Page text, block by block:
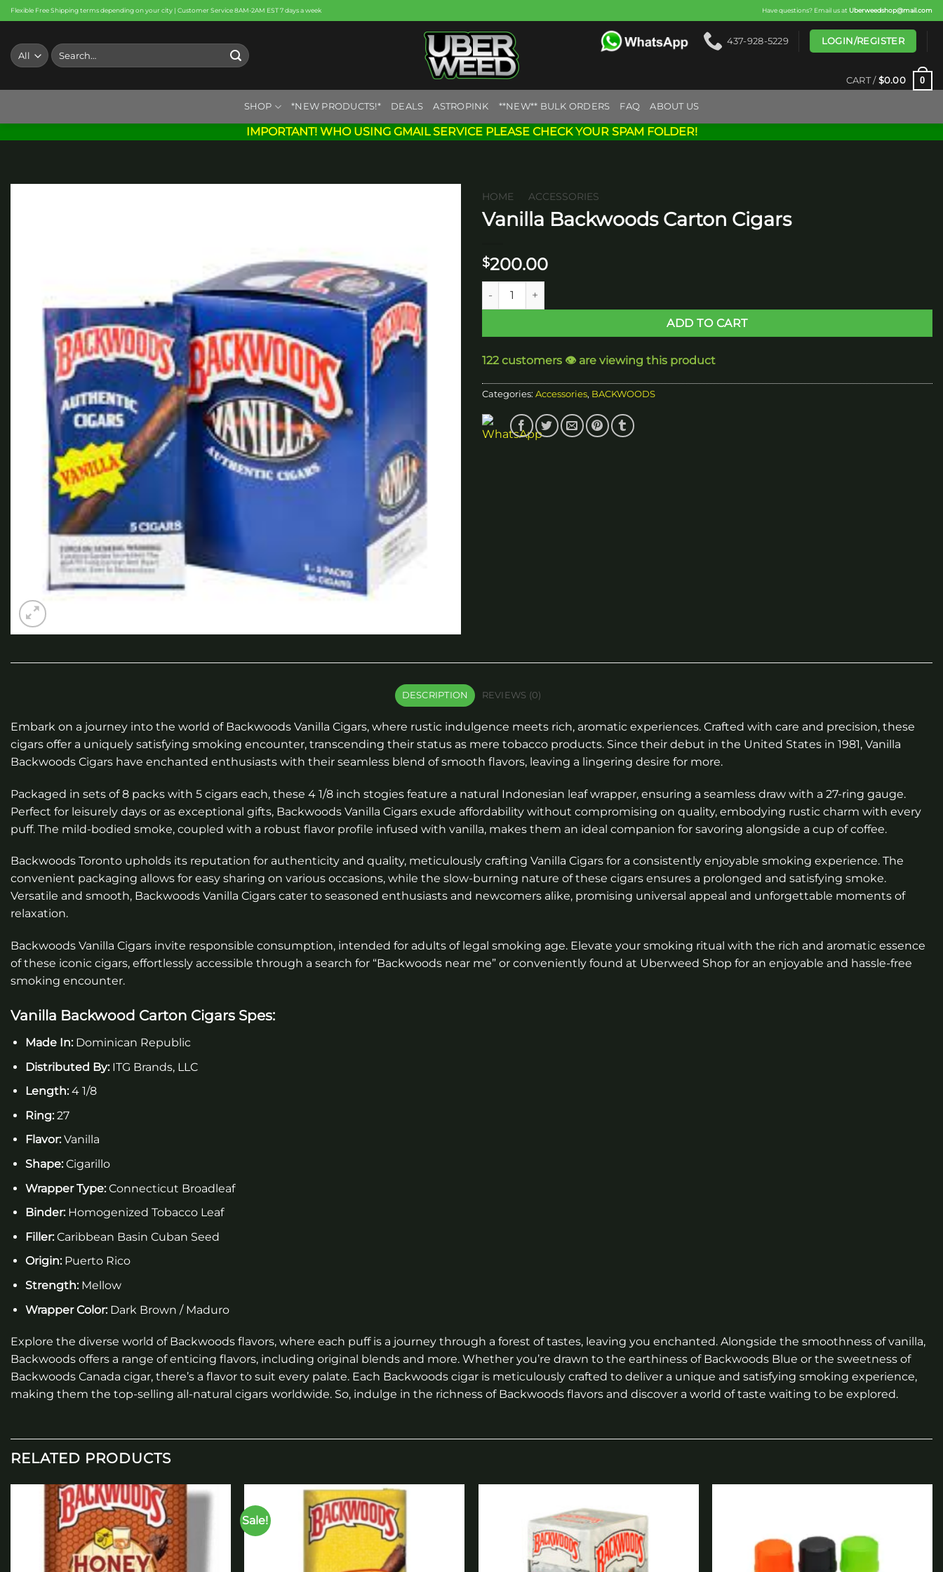
Skip
to
content
Flexible Free Shipping terms depending on your city | Customer Service 8AM-2AM EST 7 days a week Have questions? Email us at Uberweedshop@mail.com
Search
for:
437-928-5229 LOGIN/REGISTER
CART / $0.00 0
SHOP *NEW PRODUCTS!* DEALS ASTROPINK **NEW** BULK ORDERS FAQ ABOUT US
IMPORTANT! WHO USING GMAIL SERVICE PLEASE CHECK YOUR SPAM FOLDER!
HOME ACCESSORIES
Vanilla Backwoods Carton Cigars
$200.00
Vanilla Backwoods Carton Cigars quantity
ADD TO CART
122 customers 👁️ are viewing this product
Categories: Accessories, BACKWOODS
DESCRIPTION REVIEWS (0)
Embark on a journey into the world of Backwoods Vanilla Cigars, where rustic indulgence meets rich, aromatic experiences. Crafted with care and precision, these
cigars offer a uniquely satisfying smoking encounter, transcending their status as mere tobacco products. Since their debut in the United States in 1981, Vanilla
Backwoods Cigars have enchanted enthusiasts with their seamless blend of smooth flavors, leaving a lingering desire for more.
Packaged in sets of 8 packs with 5 cigars each, these 4 1/8 inch stogies feature a natural Indonesian leaf wrapper, ensuring a seamless draw with a 27-ring gauge.
Perfect for leisurely days or as exceptional gifts, Backwoods Vanilla Cigars exude affordability without compromising on quality, embodying rustic charm with every
puff. The mild-bodied smoke, coupled with a robust flavor profile infused with vanilla, makes them an ideal companion for savoring alongside a cup of coffee.
Backwoods Toronto upholds its reputation for authenticity and quality, meticulously crafting Vanilla Cigars for a consistently enjoyable smoking experience. The
convenient packaging allows for easy sharing on various occasions, while the slow-burning nature of these cigars ensures a prolonged and satisfying smoke.
Versatile and smooth, Backwoods Vanilla Cigars cater to seasoned enthusiasts and newcomers alike, promising universal appeal and unforgettable moments of
relaxation.
Backwoods Vanilla Cigars invite responsible consumption, intended for adults of legal smoking age. Elevate your smoking ritual with the rich and aromatic essence
of these iconic cigars, effortlessly accessible through a search for “Backwoods near me” or conveniently found at Uberweed Shop for an enjoyable and hassle-free
smoking encounter.
Vanilla Backwood Carton Cigars Spes:
Made In: Dominican Republic
Distributed By:ITG Brands, LLC
Length:4 1/8
Ring:27
Flavor:Vanilla
Shape:Cigarillo
Wrapper Type:Connecticut Broadleaf
Binder: Homogenized Tobacco Leaf
Filler:Caribbean Basin Cuban Seed
Origin:Puerto Rico
Strength: Mellow
Wrapper Color:Dark Brown / Maduro
Explore the diverse world of Backwoods flavors, where each puff is a journey through a forest of tastes, leaving you enchanted. Alongside the smoothness of vanilla,
Backwoods offers a range of enticing flavors, including original blends and more. Whether you’re drawn to the earthiness of Backwoods Blue or the sweetness of
Backwoods Canada cigar, there’s a flavor to suit every palate. Each Backwoods cigar is meticulously crafted to deliver a unique and satisfying smoking experience,
making them the top-selling all-natural cigars worldwide. So, indulge in the richness of Backwoods flavors and discover a world of taste waiting to be explored.
RELATED PRODUCTS
Sale!